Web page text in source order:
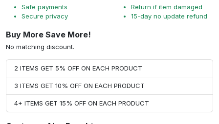
Safe payments
Secure privacy
Return if item damaged
15-day no update refund
Buy More Save More!
No matching discount.
2 ITEMS GET 5% OFF ON EACH PRODUCT
3 ITEMS GET 10% OFF ON EACH PRODUCT
4+ ITEMS GET 15% OFF ON EACH PRODUCT